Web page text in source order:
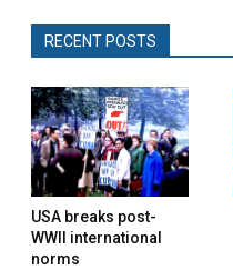
RECENT POSTS
USA breaks post-
WWII international
norms